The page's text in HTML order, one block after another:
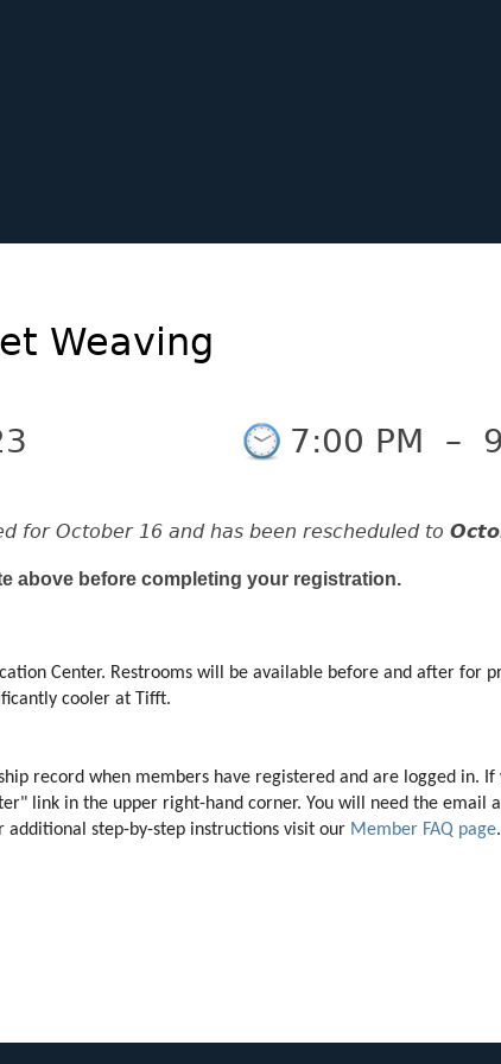
Weaving
7:00 PM –
for October 16 and has been rescheduled to
above before completing your registration.
Center. Restrooms will be available before and after for
cooler at Tifft.
record when members have registered and are logged in. If
link in the upper right-hand corner. You will need the email
step-by-step instructions visit our Member FAQ page.